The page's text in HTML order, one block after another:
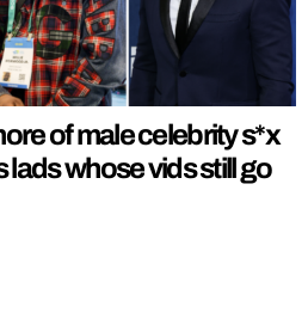
of male celebrity s*x
lads whose vids still go